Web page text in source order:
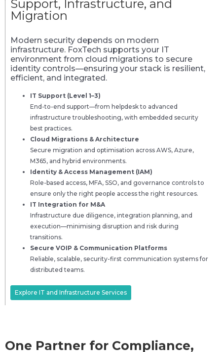
Support, Infrastructure, and
Migration
Modern security depends on modern
infrastructure. FoxTech supports your IT
environment from cloud migrations to secure
identity controls—ensuring your stack is resilient,
efficient, and integrated.
IT Support (Level 1–3)
End-to-end support—from helpdesk to advanced
infrastructure troubleshooting, with embedded security
best practices.
Cloud Migrations & Architecture
Secure migration and optimisation across AWS, Azure,
M365, and hybrid environments.
Identity & Access Management (IAM)
Role-based access, MFA, SSO, and governance controls to
ensure only the right people access the right resources.
IT Integration for M&A
Infrastructure due diligence, integration planning, and
execution—minimising disruption and risk during
transitions.
Secure VOIP & Communication Platforms
Reliable, scalable, security-first communication systems for
distributed teams.
Explore IT and Infrastructure Services
One Partner for Compliance,